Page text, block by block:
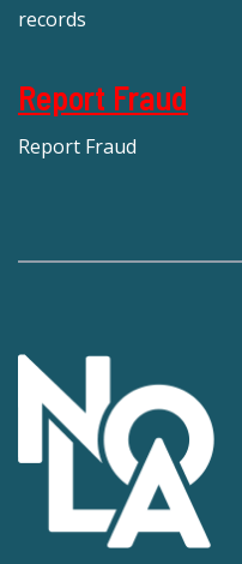
records
Report Fraud
Report Fraud